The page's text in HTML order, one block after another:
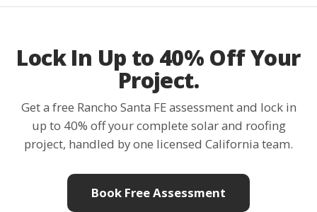
Lock In Up to 40% Off Your
Project.
Get a free Rancho Santa FE assessment and lock in
up to 40% off your complete solar and roofing
project, handled by one licensed California team.
Book Free Assessment